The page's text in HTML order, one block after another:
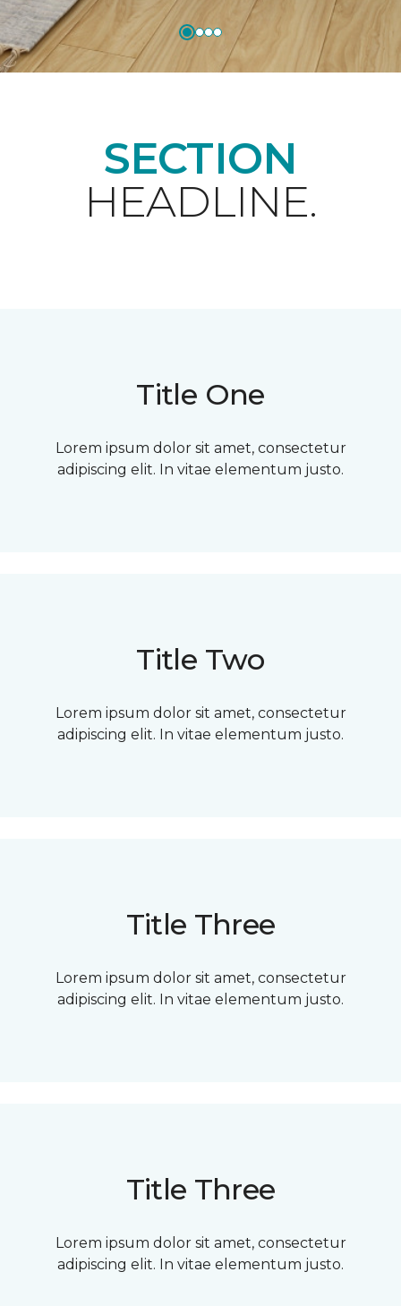
SECTION
HEADLINE.
Title One
Lorem ipsum dolor sit amet, consectetur
adipiscing elit. In vitae elementum justo.
Title Two
Lorem ipsum dolor sit amet, consectetur
adipiscing elit. In vitae elementum justo.
Title Three
Lorem ipsum dolor sit amet, consectetur
adipiscing elit. In vitae elementum justo.
Title Three
Lorem ipsum dolor sit amet, consectetur
adipiscing elit. In vitae elementum justo.